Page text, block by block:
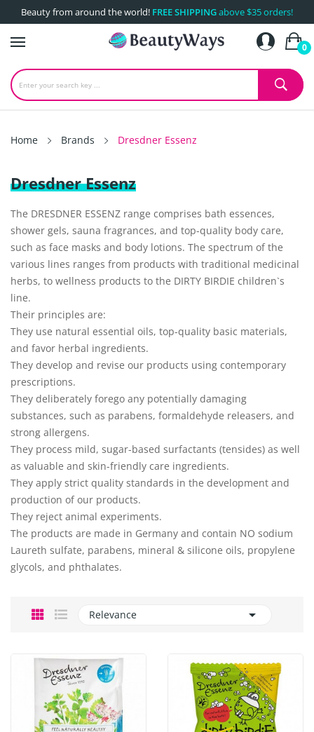
Beauty from around the world! FREE SHIPPINGabove $35 orders!
0
Home Brands Dresdner Essenz
Dresdner Essenz
The DRESDNER ESSENZ range comprises bath essences,
shower gels, sauna fragrances, and top-quality body care,
such as face masks and body lotions. The spectrum of the
various lines ranges from products with traditional medicinal
herbs, to wellness products to the DIRTY BIRDIE children`s
line.
Their principles are:
They use natural essential oils, top-quality basic materials,
and favor herbal ingredients.
They develop and revise our products using contemporary
prescriptions.
They deliberately forego any potentially damaging
substances, such as parabens, formaldehyde releasers, and
strong allergens.
They process mild, sugar-based surfactants (tensides) as well
as valuable and skin-friendly care ingredients.
They apply strict quality standards in the development and
production of our products.
They reject animal experiments.
The products are made in Germany and contain NO sodium
Laureth sulfate, parabens, mineral & silicone oils, propylene
glycols, and phthalates.
Relevance 